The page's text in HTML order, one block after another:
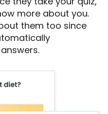
more about you.
them too since